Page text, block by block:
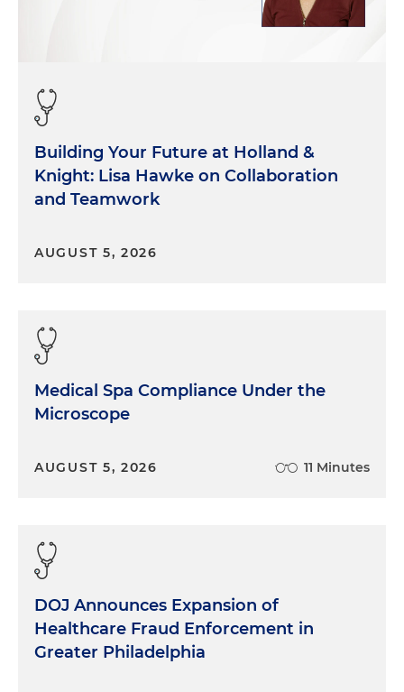
Building Your Future at Holland &
Knight: Lisa Hawke on Collaboration
and Teamwork
AUGUST 5, 2026
Medical Spa Compliance Under the
Microscope
AUGUST 5, 2026 11 Minutes
DOJ Announces Expansion of
Healthcare Fraud Enforcement in
Greater Philadelphia